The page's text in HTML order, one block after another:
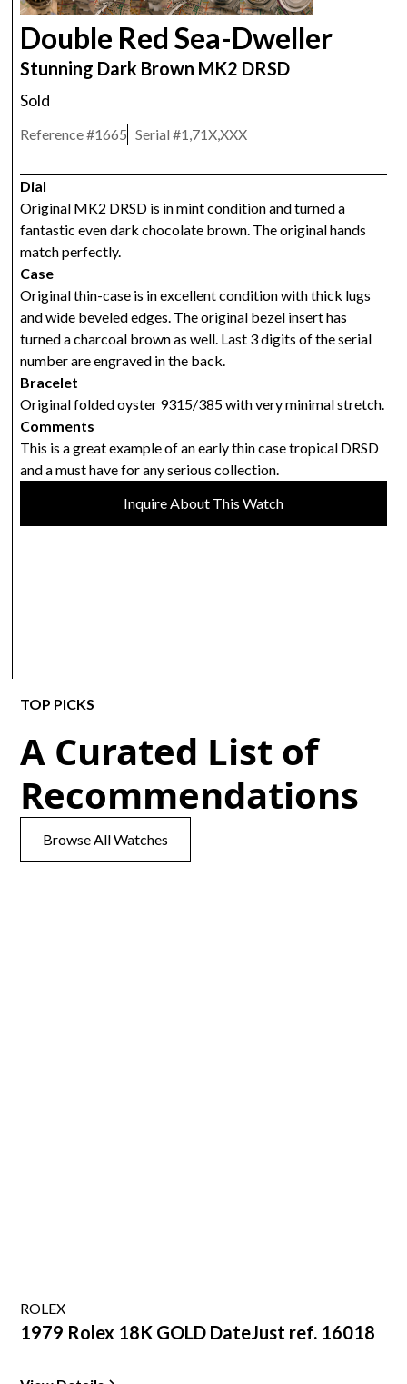
ROLEX
Double Red Sea-Dweller
Stunning Dark Brown MK2 DRSD
Sold
Reference #1665 Serial #1,71X,XXX
Dial
Original MK2 DRSD is in mint condition and turned a
fantastic even dark chocolate brown. The original hands
match perfectly.
Case
Original thin-case is in excellent condition with thick lugs
and wide beveled edges. The original bezel insert has
turned a charcoal brown as well. Last 3 digits of the serial
number are engraved in the back.
Bracelet
Original folded oyster 9315/385 with very minimal stretch.
Comments
This is a great example of an early thin case tropical DRSD
and a must have for any serious collection.
Inquire About This Watch
TOP PICKS
A Curated List of
Recommendations
Browse All Watches
ROLEX
1979 Rolex 18K GOLD DateJust ref. 16018